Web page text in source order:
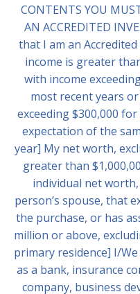
CONTENTS YOU
AN ACCREDITED
that I am an
income is greater
with income
most recent years
exceeding $300,000
expectation of the
year] My net worth,
greater than
individual net
person’s spouse, that
the purchase, or has
million or above,
primary residence] I/
as a bank, insurance
company, business